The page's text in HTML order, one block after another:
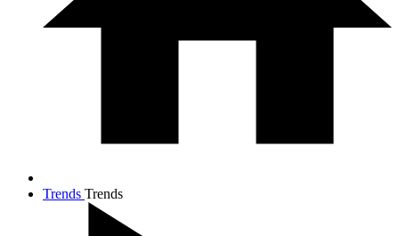
Trends Trends